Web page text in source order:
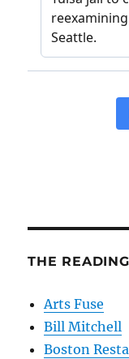
THE
Arts Fuse
Bill Mitchell
Boston